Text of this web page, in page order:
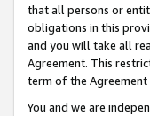
that all persons or
obligations in this
and you will take all
Agreement. This
term of the
You and we are